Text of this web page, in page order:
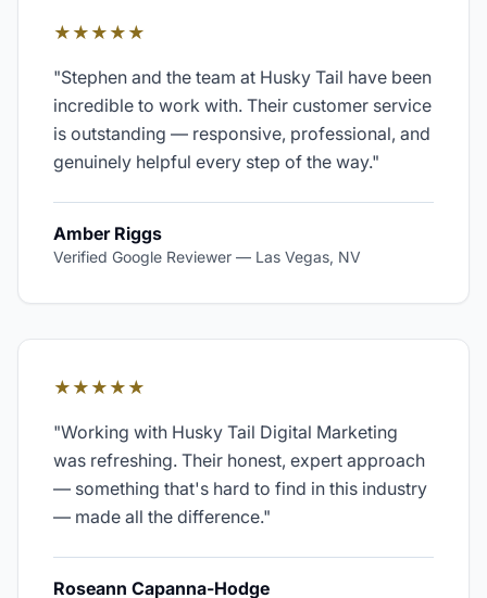
★★★★★
"Stephen and the team at Husky Tail have been
incredible to work with. Their customer service
is outstanding — responsive, professional, and
genuinely helpful every step of the way."
Amber Riggs
Verified Google Reviewer — Las Vegas, NV
★★★★★
"Working with Husky Tail Digital Marketing
was refreshing. Their honest, expert approach
— something that's hard to find in this industry
— made all the difference."
Roseann Capanna-Hodge